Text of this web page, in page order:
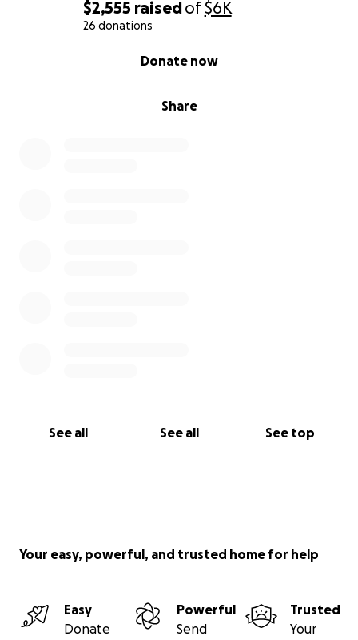
$2,555 raisedof$6K
26 donations
Share
Donate now
See all See all See top
Your easy, powerful, and trusted home for help
Easy
Donate
Powerful
Send
Trusted
Your